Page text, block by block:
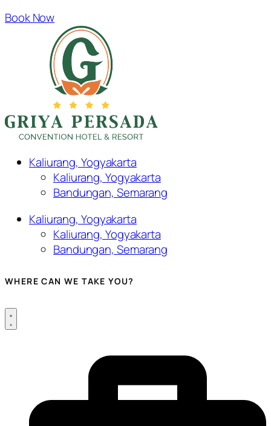
Book Now
Kaliurang, Yogyakarta
Kaliurang, Yogyakarta
Bandungan, Semarang
Kaliurang, Yogyakarta
Kaliurang, Yogyakarta
Bandungan, Semarang
WHERE CAN WE TAKE YOU?